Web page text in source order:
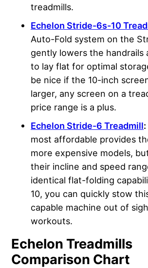
treadmills.
Echelon Stride-6s-10
Auto-Fold system on the
gently lowers the handrails
to lay flat for optimal
be nice if the 10-inch
larger, any screen on a
price range is a plus.
Echelon Stride-6 Treadmill:
most affordable provides
more expensive models,
their incline and speed
identical flat-folding
10, you can quickly stow
capable machine out of
workouts.
Echelon Treadmills
Comparison Chart